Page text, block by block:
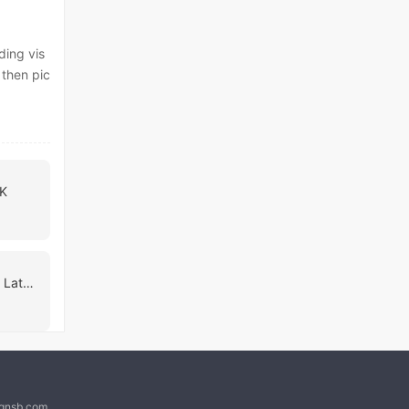
vis
pic
My Personal Succubus Latest